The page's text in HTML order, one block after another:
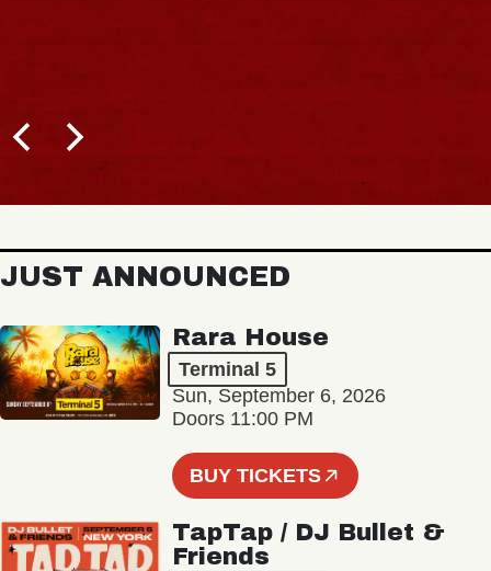
JUST ANNOUNCED
Rara House
Terminal 5
Sun, September 6, 2026
Doors 11:00 PM
BUY TICKETS
TapTap / DJ Bullet &
Friends